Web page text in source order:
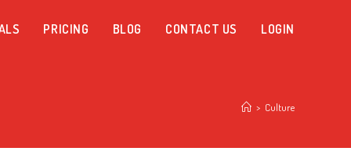
PRICING BLOG CONTACT US LOGIN
> Culture